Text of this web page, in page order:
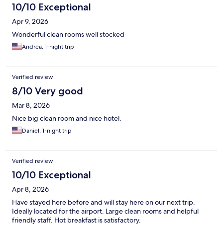
10/10 Exceptional
Apr 9, 2026
Wonderful clean rooms well stocked
Andrea, 1-night trip
Verified review
8/10 Very good
Mar 8, 2026
Nice big clean room and nice hotel.
Daniel, 1-night trip
Verified review
10/10 Exceptional
Apr 8, 2026
Have stayed here before and will stay here on our next trip.
Ideally located for the airport. Large clean rooms and helpful
friendly staff. Hot breakfast is satisfactory.